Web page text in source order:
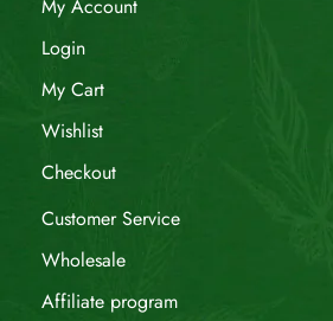
My Account
Login
My Cart
Wishlist
Checkout
Customer Service
Wholesale
Affiliate program